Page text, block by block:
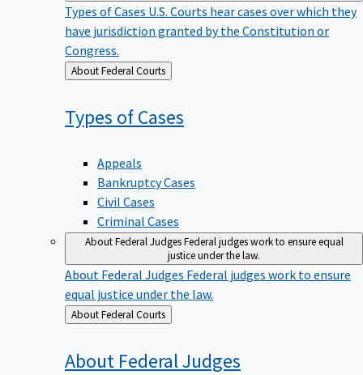
Types of Cases U.S. Courts hear cases over which they
have jurisdiction granted by the Constitution or
Congress.
Back
to
About Federal Courts
Types ofCases
Appeals
Bankruptcy Cases
Civil Cases
Criminal Cases
About Federal JudgesFederal judges work to ensure equal
justice under the law.
About Federal Judges Federal judges work to ensure
equal justice under the law.
Back
to
About Federal Courts
About FederalJudges